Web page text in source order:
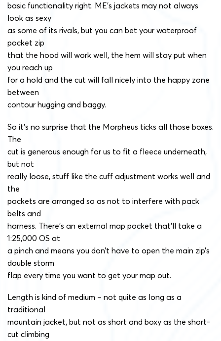
basic functionality right. ME’s jackets may not always
look as sexy
as some of its rivals, but you can bet your waterproof
pocket zip
that the hood will work well, the hem will stay put when
you reach up
for a hold and the cut will fall nicely into the happy zone
between
contour hugging and baggy.
So it’s no surprise that the Morpheus ticks all those boxes.
The
cut is generous enough for us to fit a fleece underneath,
but not
really loose, stuff like the cuff adjustment works well and
the
pockets are arranged so as not to interfere with pack
belts and
harness. There’s an external map pocket that’ll take a
1:25,000 OS at
a pinch and means you don’t have to open the main zip’s
double storm
flap every time you want to get your map out.
Length is kind of medium – not quite as long as a
traditional
mountain jacket, but not as short and boxy as the short-
cut climbing